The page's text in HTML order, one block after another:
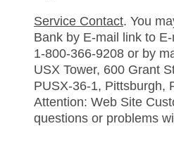
Service Contact. You
Bank by E-mail link to
1-800-366-9208 or by
USX Tower, 600 Grant
PUSX-36-1, Pittsburgh,
Attention: Web Site
questions or problems